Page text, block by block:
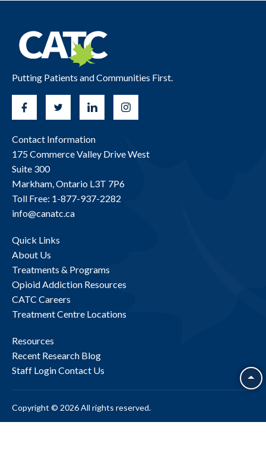
Putting Patients and Communities First.
Contact Information
175 Commerce Valley Drive West
Suite 300
Markham, Ontario L3T 7P6
Toll Free: 1-877-937-2282
info@canatc.ca
Quick Links
About Us
Treatments & Programs
Opioid Addiction Resources
CATC Careers
Treatment Centre Locations
Resources
Recent Research Blog
Staff LoginContact Us
Copyright © 2026 All rights reserved.